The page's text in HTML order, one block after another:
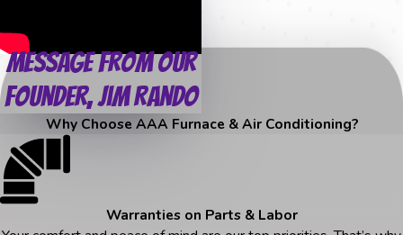
Message from Our
Founder, Jim Rando
Why Choose AAA Furnace & Air Conditioning?
Warranties on Parts & Labor